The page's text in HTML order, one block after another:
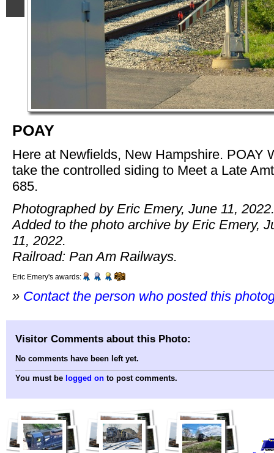
POAY
Here at Newfields, New Hampshire. POAY
take the controlled siding to Meet a Late
685.
Photographed by Eric Emery, June 11, 2022.
Added to the photo archive by Eric Emery,
11, 2022.
Railroad: Pan Am Railways.
Eric Emery's awards:
» Contact the person who posted this
Visitor Comments about this Photo:
No comments have been left yet.
You must be logged on to post comments.